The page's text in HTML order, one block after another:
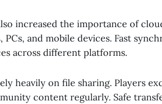
increased the importance of
and mobile devices. Fast
across different platforms.
heavily on file sharing. Players
content regularly. Safe